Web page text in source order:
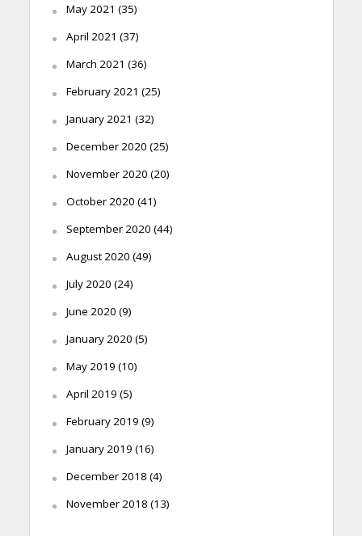
May 2021 (35)
April 2021 (37)
March 2021 (36)
February 2021 (25)
January 2021 (32)
December 2020 (25)
November 2020 (20)
October 2020 (41)
September 2020 (44)
August 2020 (49)
July 2020 (24)
June 2020 (9)
January 2020 (5)
May 2019 (10)
April 2019 (5)
February 2019 (9)
January 2019 (16)
December 2018 (4)
November 2018 (13)